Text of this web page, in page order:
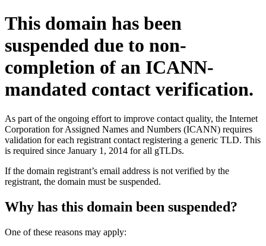
This domain has been
suspended due to non-
completion of an ICANN-
mandated contact verification.
As part of the ongoing effort to improve contact quality, the Internet
Corporation for Assigned Names and Numbers (ICANN) requires
validation for each registrant contact registering a generic TLD. This
is required since January 1, 2014 for all gTLDs.
If the domain registrant’s email address is not verified by the
registrant, the domain must be suspended.
Why has this domain been suspended?
One of these reasons may apply: